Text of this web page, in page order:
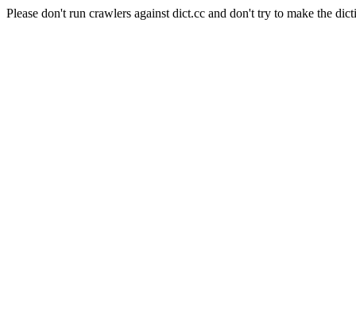
Please don't run crawlers against dict.cc and don't try to make the